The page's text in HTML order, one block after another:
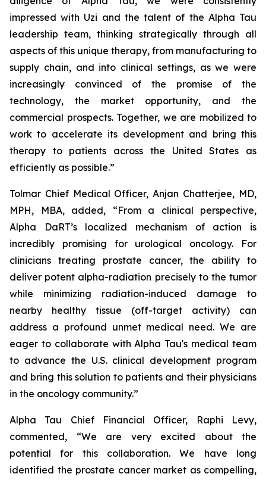
impressed with Uzi and the talent of the Alpha Tau
leadership team, thinking strategically through all
aspects of this unique therapy, from manufacturing to
supply chain, and into clinical settings, as we were
increasingly convinced of the promise of the
technology, the market opportunity, and the
commercial prospects. Together, we are mobilized to
work to accelerate its development and bring this
therapy to patients across the United States as
efficiently as possible.”
Tolmar Chief Medical Officer, Anjan Chatterjee, MD,
MPH, MBA, added, “From a clinical perspective,
Alpha DaRT’s localized mechanism of action is
incredibly promising for urological oncology. For
clinicians treating prostate cancer, the ability to
deliver potent alpha-radiation precisely to the tumor
while minimizing radiation-induced damage to
nearby healthy tissue (off-target activity) can
address a profound unmet medical need. We are
eager to collaborate with Alpha Tau's medical team
to advance the U.S. clinical development program
and bring this solution to patients and their physicians
in the oncology community.”
Alpha Tau Chief Financial Officer, Raphi Levy,
commented, “We are very excited about the
potential for this collaboration. We have long
identified the prostate cancer market as compelling,